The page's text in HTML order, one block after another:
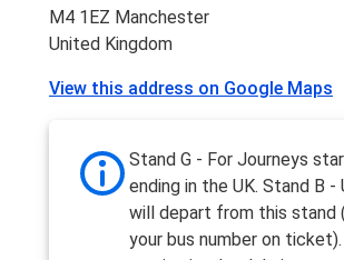
M4 1EZ Manchester
United Kingdom
View this address on Google Maps
Stand G - For Journeys
ending in the UK. Stand B -
will depart from this stand
your bus number on